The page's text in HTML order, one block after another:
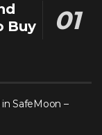
Buy
SafeMoon –